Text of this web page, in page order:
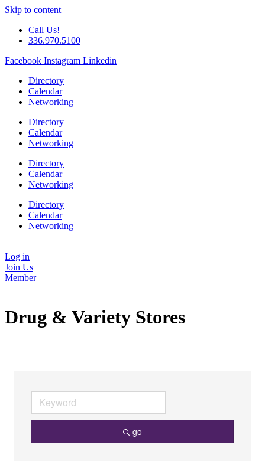
Skip to content
Call Us!
336.970.5100
Facebook Instagram Linkedin
Directory
Calendar
Networking
Directory
Calendar
Networking
Directory
Calendar
Networking
Directory
Calendar
Networking
Log in
Join Us
Member
Drug & Variety Stores
go